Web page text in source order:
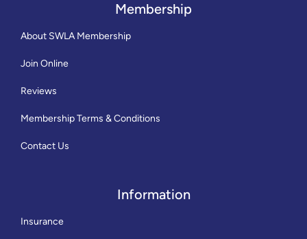
Membership
About SWLA Membership
Join Online
Reviews
Membership Terms & Conditions
Contact Us
Information
Insurance